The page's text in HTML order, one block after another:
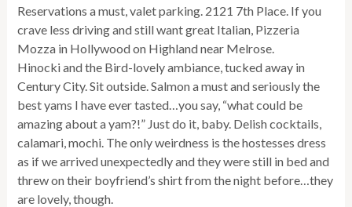
Reservations a must, valet parking. 2121 7th Place. If you
crave less driving and still want great Italian, Pizzeria
Mozza in Hollywood on Highland near Melrose.
Hinocki and the Bird-lovely ambiance, tucked away in
Century City. Sit outside. Salmon a must and seriously the
best yams I have ever tasted…you say, “what could be
amazing about a yam?!” Just do it, baby. Delish cocktails,
calamari, mochi. The only weirdness is the hostesses dress
as if we arrived unexpectedly and they were still in bed and
threw on their boyfriend’s shirt from the night before…they
are lovely, though.